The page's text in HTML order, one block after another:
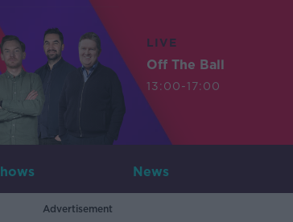
LIVE
Off The Ball
13:00-17:00
News
Advertisement